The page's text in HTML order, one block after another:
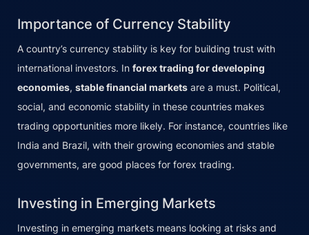
Importance of Currency Stability
A country’s currency stability is key for building trust with
international investors. In forex trading for developing
economies, stable financial markets are a must. Political,
social, and economic stability in these countries makes
trading opportunities more likely. For instance, countries like
India and Brazil, with their growing economies and stable
governments, are good places for forex trading.
Investing in Emerging Markets
Investing in emerging markets means looking at risks and